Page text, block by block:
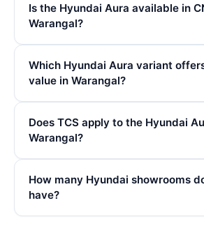
Is the Hyundai Aura available in
Warangal?
Which Hyundai Aura variant
value in Warangal?
Does TCS apply to the Hyundai
Warangal?
How many Hyundai showrooms
have?